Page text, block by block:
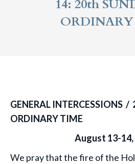
14: 20th
GENERAL INTERCESSIONS /
ORDINARY TIME
August 13-14,
We pray that the fire of the